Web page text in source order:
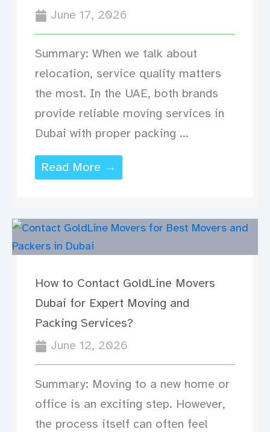
June 17, 2026
Summary: When we talk about
relocation, service quality matters
the most. In the UAE, both brands
provide reliable moving services in
Dubai with proper packing ...
Read More →
How to Contact GoldLine Movers
Dubai for Expert Moving and
Packing Services?
June 12, 2026
Summary: Moving to a new home or
office is an exciting step. However,
the process itself can often feel